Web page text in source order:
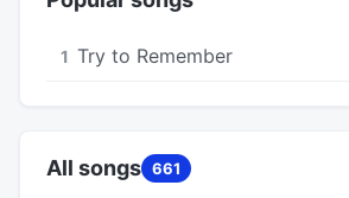
1 Try to Remember
All songs 661